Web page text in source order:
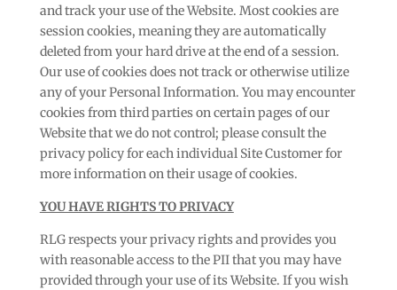
and track your use of the Website. Most cookies are
session cookies, meaning they are automatically
deleted from your hard drive at the end of a session.
Our use of cookies does not track or otherwise utilize
any of your Personal Information. You may encounter
cookies from third parties on certain pages of our
Website that we do not control; please consult the
privacy policy for each individual Site Customer for
more information on their usage of cookies.
YOU HAVE RIGHTS TO PRIVACY
RLG respects your privacy rights and provides you
with reasonable access to the PII that you may have
provided through your use of its Website. If you wish